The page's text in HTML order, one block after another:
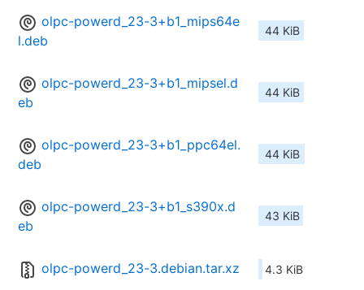
olpc-powerd_23-3+b1_mips64e
l.deb
44 KiB
olpc-powerd_23-3+b1_mipsel.d
eb
44 KiB
olpc-powerd_23-3+b1_ppc64el.
deb
44 KiB
olpc-powerd_23-3+b1_s390x.d
eb
43 KiB
olpc-powerd_23-3.debian.tar.xz 4.3 KiB